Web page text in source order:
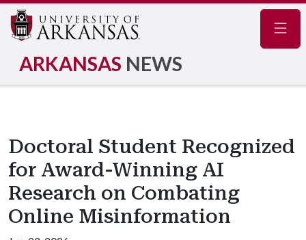
ARKANSAS NEWS
Doctoral Student Recognized
for Award-Winning AI
Research on Combating
Online Misinformation